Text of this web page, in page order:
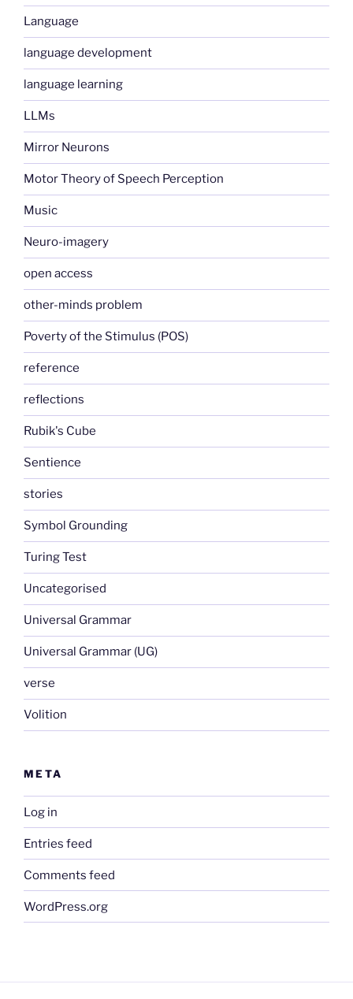
Language
language development
language learning
LLMs
Mirror Neurons
Motor Theory of Speech Perception
Music
Neuro-imagery
open access
other-minds problem
Poverty of the Stimulus (POS)
reference
reflections
Rubik's Cube
Sentience
stories
Symbol Grounding
Turing Test
Uncategorised
Universal Grammar
Universal Grammar (UG)
verse
Volition
META
Log in
Entries feed
Comments feed
WordPress.org